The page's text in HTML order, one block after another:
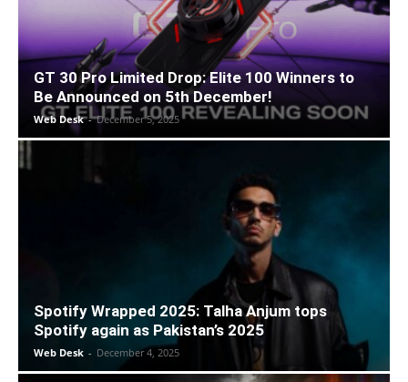
GT 30 Pro Limited Drop: Elite 100 Winners to
Be Announced on 5th December!
Web Desk - December 5, 2025
Spotify Wrapped 2025: Talha Anjum tops
Spotify again as Pakistan’s 2025
Web Desk - December 4, 2025